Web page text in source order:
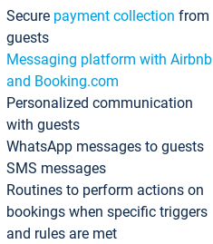
Secure payment collection from
guests
Messaging platform with Airbnb
and Booking.com
Personalized communication
with guests
WhatsApp messages to guests
SMS messages
Routines to perform actions on
bookings when specific triggers
and rules are met